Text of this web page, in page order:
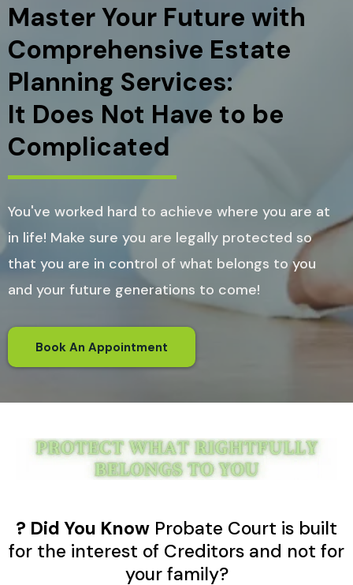
Master Your Future with
Comprehensive Estate
Planning Services:
It Does Not Have to be
Complicated
You've worked hard to achieve where you are at
in life! Make sure you are legally protected so
that you are in control of what belongs to you
and your future generations to come!
Book An Appointment
? Did You Know Probate Court is built
for the interest of Creditors and not for
your family?